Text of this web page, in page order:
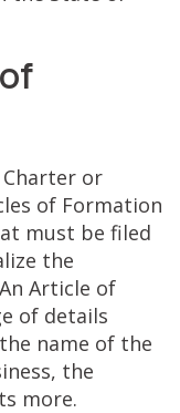
or
of Formation
must be filed
the
Article of
of details
name of the
the
more.